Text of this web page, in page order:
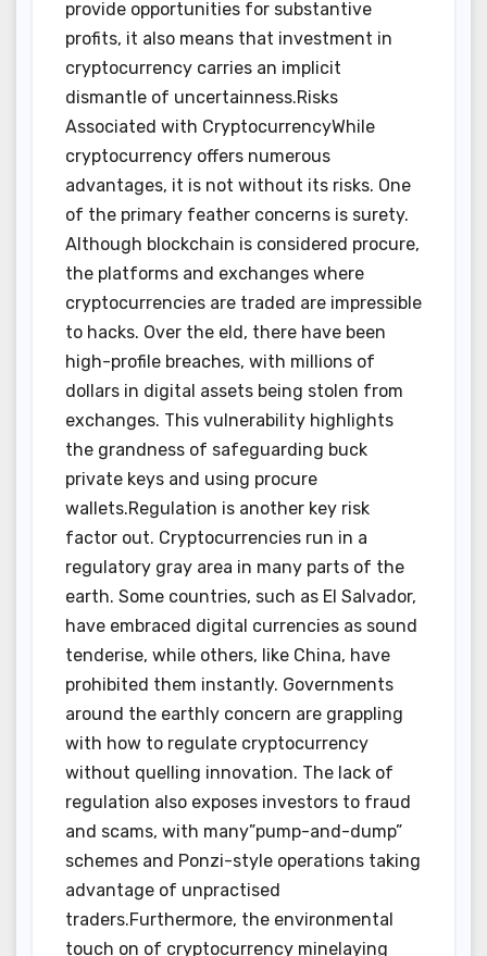
provide opportunities for substantive
profits, it also means that investment in
cryptocurrency carries an implicit
dismantle of uncertainness.Risks
Associated with CryptocurrencyWhile
cryptocurrency offers numerous
advantages, it is not without its risks. One
of the primary feather concerns is surety.
Although blockchain is considered procure,
the platforms and exchanges where
cryptocurrencies are traded are impressible
to hacks. Over the eld, there have been
high-profile breaches, with millions of
dollars in digital assets being stolen from
exchanges. This vulnerability highlights
the grandness of safeguarding buck
private keys and using procure
wallets.Regulation is another key risk
factor out. Cryptocurrencies run in a
regulatory gray area in many parts of the
earth. Some countries, such as El Salvador,
have embraced digital currencies as sound
tenderise, while others, like China, have
prohibited them instantly. Governments
around the earthly concern are grappling
with how to regulate cryptocurrency
without quelling innovation. The lack of
regulation also exposes investors to fraud
and scams, with many”pump-and-dump”
schemes and Ponzi-style operations taking
advantage of unpractised
traders.Furthermore, the environmental
touch on of cryptocurrency minelaying